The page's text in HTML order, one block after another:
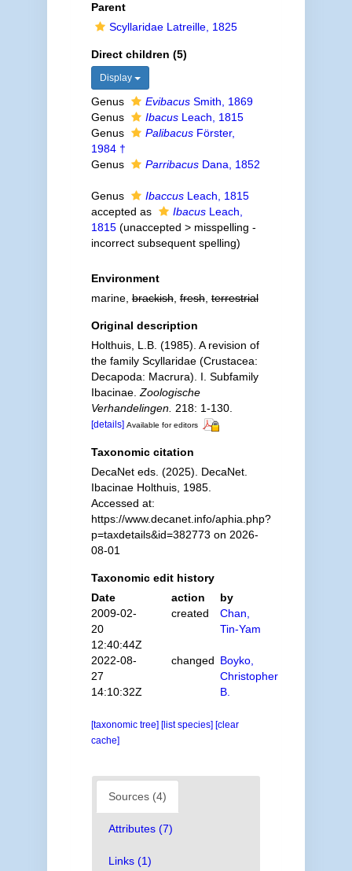
Parent
Scyllaridae Latreille, 1825
Direct children (5)
Display
Genus EvibacusSmith, 1869
Genus
IbacusLeach, 1815
Genus
PalibacusFörster,
1984 †
Genus
ParribacusDana, 1852
Genus IbaccusLeach, 1815
accepted as
IbacusLeach,
1815 (unaccepted > misspelling -
incorrect subsequent spelling)
Environment
marine,brackish,fresh,terrestrial
Original description
Holthuis, L.B. (1985). A revision of
the family Scyllaridae (Crustacea:
Decapoda: Macrura). I. Subfamily
Ibacinae. Zoologische
Verhandelingen. 218: 1-130.
[details] Available for editors
Taxonomic citation
DecaNet eds. (2025). DecaNet.
Ibacinae Holthuis, 1985.
Accessed at:
https://www.decanet.info/aphia.php?
p=taxdetails&id=382773 on 2026-
08-01
Taxonomic edit history
Date
action
by
2009-02-
20
12:40:44Z
created
Chan,
Tin-Yam
2022-08-
27
14:10:32Z
changed Boyko,
Christopher
B.
[taxonomic tree] [list species] [clear
cache]
Sources (4)
Attributes (7)
Links (1)